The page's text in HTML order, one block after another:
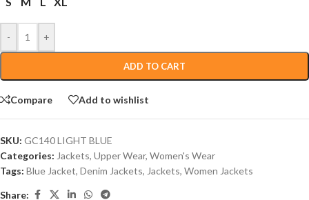
- +
ADD TO CART
Compare Add to wishlist
SKU: GC140 LIGHT BLUE
Categories: Jackets, Upper Wear, Women's Wear
Tags: Blue Jacket, Denim Jackets, Jackets, Women Jackets
Share: